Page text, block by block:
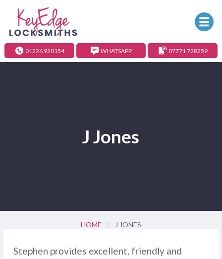
01226 920154 WHATSAPP 07771 728259
J Jones
HOME // J JONES
Stephen provides excellent, friendly and